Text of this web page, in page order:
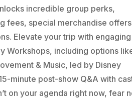
incredible group perks,
fees, special merchandise
Elevate your trip with
Workshops, including options
& Music, led by Disney
minute post-show Q&A with
on your agenda right now, fear